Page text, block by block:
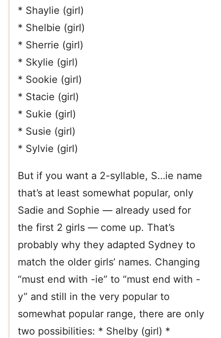
* Shaylie (girl)
* Shelbie (girl)
* Sherrie (girl)
* Skylie (girl)
* Sookie (girl)
* Stacie (girl)
* Sukie (girl)
* Susie (girl)
* Sylvie (girl)
But if you want a 2-syllable, S…ie name
that’s at least somewhat popular, only
Sadie and Sophie — already used for
the first 2 girls — come up. That’s
probably why they adapted Sydney to
match the older girls’ names. Changing
“must end with -ie” to “must end with -
y” and still in the very popular to
somewhat popular range, there are only
two possibilities: * Shelby (girl) *